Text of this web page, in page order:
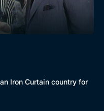
Iron Curtain country for